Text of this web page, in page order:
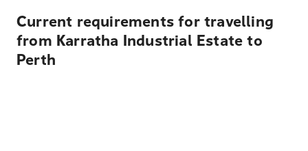
Current requirements for travelling
from Karratha Industrial Estate to
Perth